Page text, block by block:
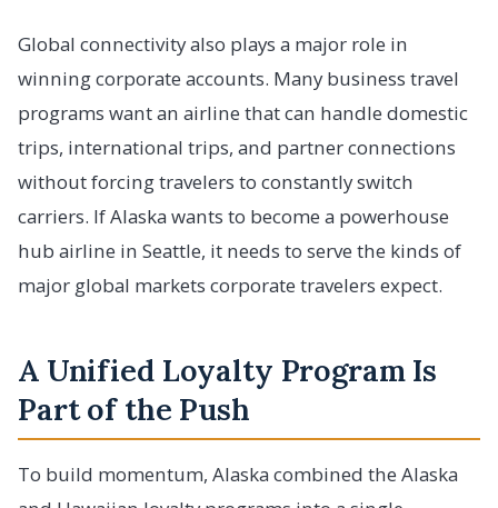
Global connectivity also plays a major role in
winning corporate accounts. Many business travel
programs want an airline that can handle domestic
trips, international trips, and partner connections
without forcing travelers to constantly switch
carriers. If Alaska wants to become a powerhouse
hub airline in Seattle, it needs to serve the kinds of
major global markets corporate travelers expect.
A Unified Loyalty Program Is
Part of the Push
To build momentum, Alaska combined the Alaska